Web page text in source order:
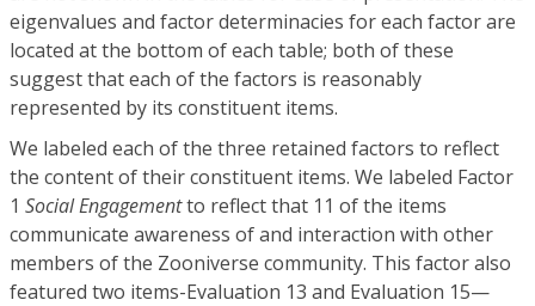
eigenvalues and factor determinacies for each factor are
located at the bottom of each table; both of these
suggest that each of the factors is reasonably
represented by its constituent items.
We labeled each of the three retained factors to reflect
the content of their constituent items. We labeled Factor
1 Social Engagementto reflect that 11 of the items
communicate awareness of and interaction with other
members of the Zooniverse community. This factor also
featured two items-Evaluation 13 and Evaluation 15—